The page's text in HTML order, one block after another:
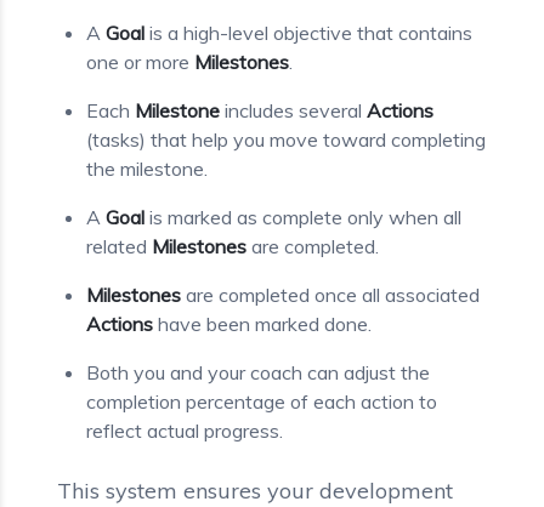
A Goal is a high-level objective that contains
one or more Milestones.
Each Milestone includes several Actions
(tasks) that help you move toward completing
the milestone.
A Goal is marked as complete only when all
related Milestones are completed.
Milestones are completed once all associated
Actions have been marked done.
Both you and your coach can adjust the
completion percentage of each action to
reflect actual progress.
This system ensures your development